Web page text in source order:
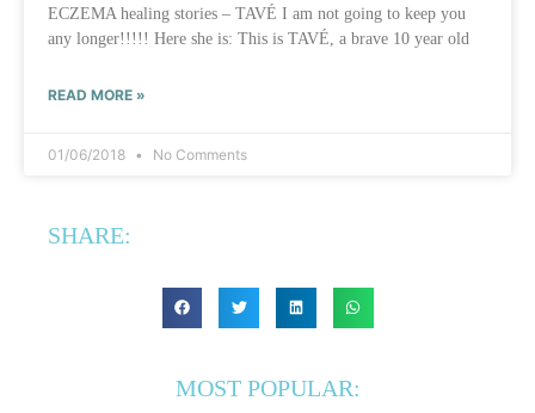
ECZEMA healing stories – TAVÉ I am not going to keep you
any longer!!!!! Here she is: This is TAVÉ, a brave 10 year old
READ MORE »
01/06/2018 No Comments
SHARE:
MOST POPULAR: